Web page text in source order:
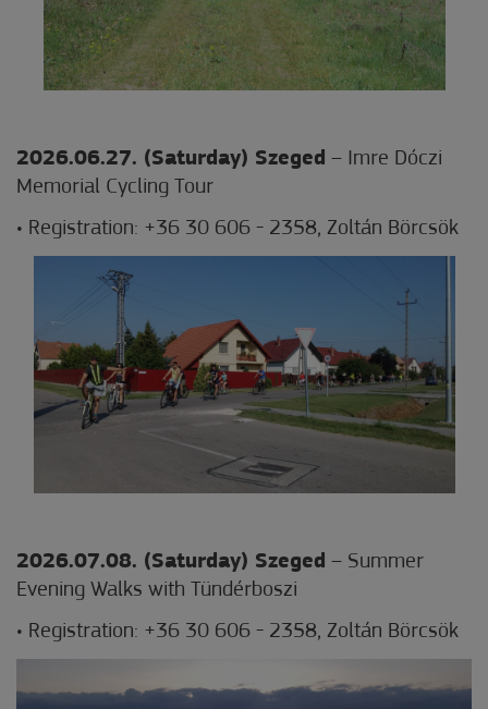
2026.06.27. (Saturday) Szeged – Imre Dóczi
Memorial Cycling Tour
• Registration: +36 30 606 - 2358, Zoltán Börcsök
2026.07.08. (Saturday) Szeged – Summer
Evening Walks with Tündérboszi
• Registration: +36 30 606 - 2358, Zoltán Börcsök